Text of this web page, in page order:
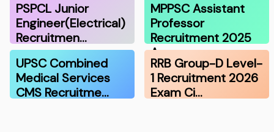
PSPCL Junior
Engineer(Electrical)
Recruitmen…
MPPSC Assistant
Professor
Recruitment 2025
A…
UPSC Combined
Medical Services
CMS Recruitme…
RRB Group-D Level-
1 Recruitment 2026
Exam Ci…